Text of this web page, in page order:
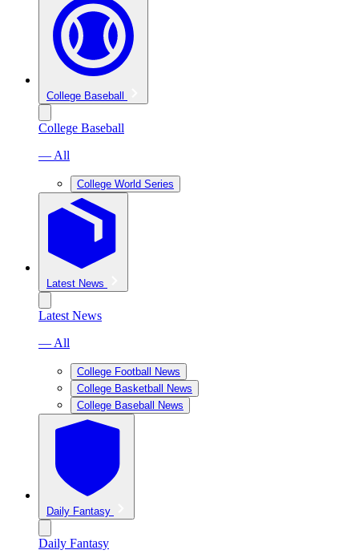
College Baseball
College Baseball
— All
College World Series
Latest News
Latest News
— All
College Football News
College Basketball News
College Baseball News
Daily Fantasy
Daily Fantasy